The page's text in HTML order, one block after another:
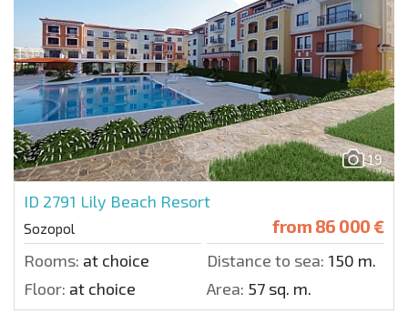
19
ID 2791 Lily Beach Resort
Sozopol from 86 000 €
Rooms: at choice Distance to sea: 150 m.
Floor: at choice Area: 57 sq. m.